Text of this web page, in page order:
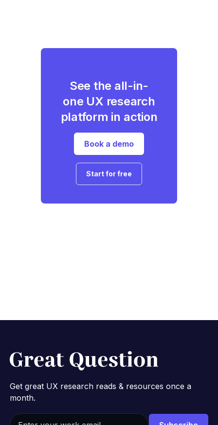
See the all-in-
one UX research
platform in action
Book a demo
Start for free
Get great UX research reads & resources once a
month.